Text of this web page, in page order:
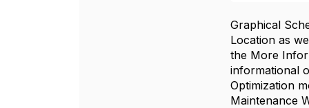
Graphical
Location as
the More
informational
Optimization
Maintenance